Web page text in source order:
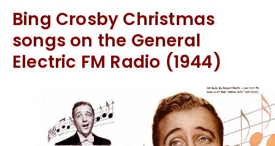
Bing Crosby Christmas
songs on the General
Electric FM Radio (1944)